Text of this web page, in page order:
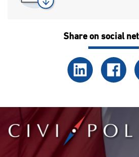
Share on social